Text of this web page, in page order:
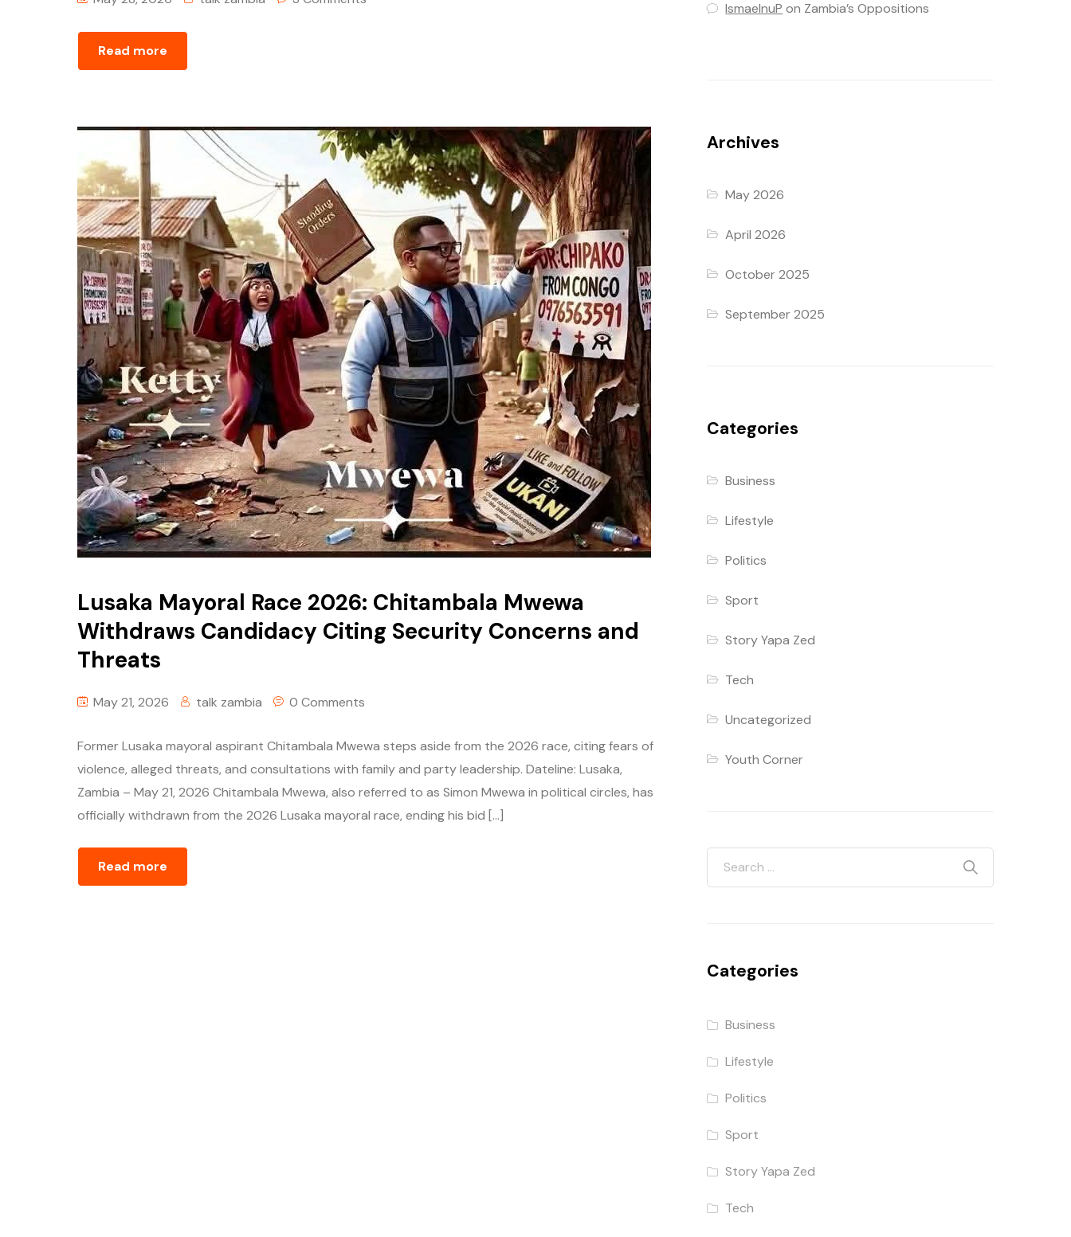
Read more
Lusaka Mayoral Race 2026: Chitambala Mwewa
Withdraws Candidacy Citing Security Concerns and
Threats
May 21, 2026 talk zambia 0 Comments
Former Lusaka mayoral aspirant Chitambala Mwewa steps aside from the 2026 race, citing fears of
violence, alleged threats, and consultations with family and party leadership. Dateline: Lusaka,
Zambia – May 21, 2026 Chitambala Mwewa, also referred to as Simon Mwewa in political circles, has
officially withdrawn from the 2026 Lusaka mayoral race, ending his bid […]
Read more
IsmaelnuP on Zambia’s Oppositions
Archives
May 2026
April 2026
October 2025
September 2025
Categories
Business
Lifestyle
Politics
Sport
Story Yapa Zed
Tech
Uncategorized
Youth Corner
Categories
Business
Lifestyle
Politics
Sport
Story Yapa Zed
Tech